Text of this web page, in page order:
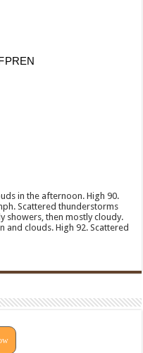
in the afternoon. High 90.
Scattered thunderstorms
showers, then mostly cloudy.
and clouds. High 92. Scattered